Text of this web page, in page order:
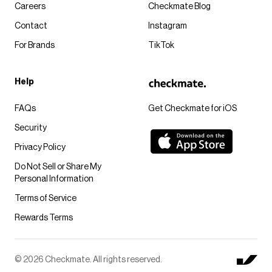
Get Checkmate for iOS
Careers
Contact
For Brands
Checkmate Blog
Instagram
TikTok
Help
FAQs
Security
Privacy Policy
Do Not Sell or Share My
Personal Information
Terms of Service
Rewards Terms
© 2026 Checkmate. All rights reserved.